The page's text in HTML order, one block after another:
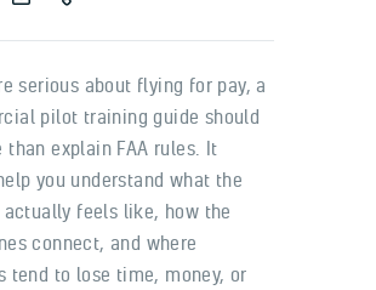
serious about flying for pay, a
pilot training guide should
than explain FAA rules. It
you understand what the
feels like, how the
connect, and where
tend to lose time, money, or